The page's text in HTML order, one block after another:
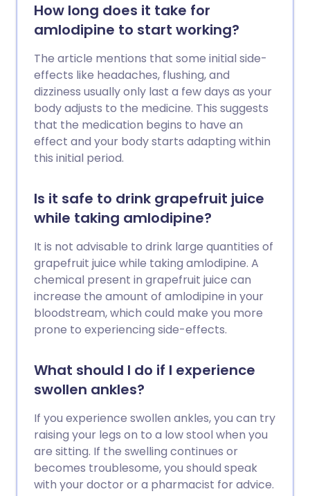
How long does it take for
amlodipine to start working?
The article mentions that some initial side-
effects like headaches, flushing, and
dizziness usually only last a few days as your
body adjusts to the medicine. This suggests
that the medication begins to have an
effect and your body starts adapting within
this initial period.
Is it safe to drink grapefruit juice
while taking amlodipine?
It is not advisable to drink large quantities of
grapefruit juice while taking amlodipine. A
chemical present in grapefruit juice can
increase the amount of amlodipine in your
bloodstream, which could make you more
prone to experiencing side-effects.
What should I do if I experience
swollen ankles?
If you experience swollen ankles, you can try
raising your legs on to a low stool when you
are sitting. If the swelling continues or
becomes troublesome, you should speak
with your doctor or a pharmacist for advice.